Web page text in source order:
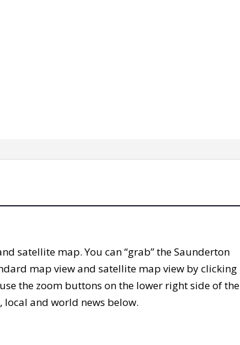
satellite map. You can “grab” the Saunderton
map view and satellite map view by clicking
the zoom buttons on the lower right side of the
and world news below.